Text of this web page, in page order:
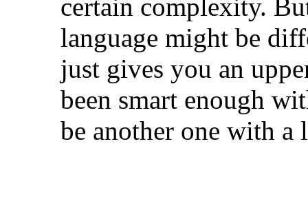
certain complexity.
language might be
just gives you an
been smart enough
be another one with